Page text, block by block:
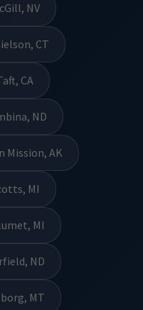
NV
CT
CA
ND
Mission, AK
MI
MI
ND
MT